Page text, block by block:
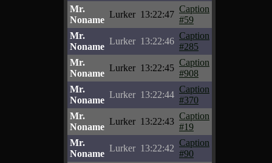
Mr.
Noname
Lurker 13:22:47
Caption
#59
Mr.
Noname
Lurker 13:22:46
Caption
#285
Mr.
Noname
Lurker 13:22:45
Caption
#908
Mr.
Noname
Lurker 13:22:44
Caption
#370
Mr.
Noname
Lurker 13:22:43
Caption
#19
Mr.
Noname
Lurker 13:22:42
Caption
#90